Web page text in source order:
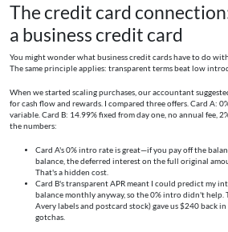
The credit card
a business credit card
You might wonder what business credit cards have to do
The same principle applies: transparent terms beat low
When we started scaling purchases, our accountant
for cash flow and rewards. I compared three offers. Card A:
variable. Card B: 14.99% fixed from day one, no annual fee,
the numbers:
Card A's 0% intro rate is great—if you pay off the
balance, the deferred interest on the full original
That's a hidden cost.
Card B's transparent APR meant I could predict my
balance monthly anyway, so the 0% intro didn't help.
Avery labels and postcard stock) gave us $240 back
gotchas.